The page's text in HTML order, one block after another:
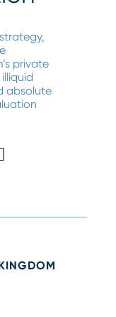
private
absolute